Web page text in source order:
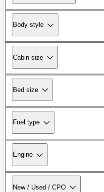
Body style
Cabin size
Bed size
Fuel type
Engine
New / Used / CPO